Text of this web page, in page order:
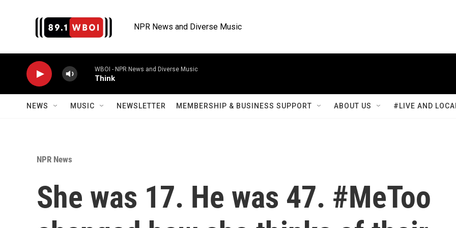
NPR News and Diverse Music
WBOI - NPR News and Diverse Music
Think
NEWS MUSIC NEWSLETTER MEMBERSHIP & BUSINESS SUPPORT ABOUT US #LIVE AND
NPR News
She was 17. He was 47. #MeToo